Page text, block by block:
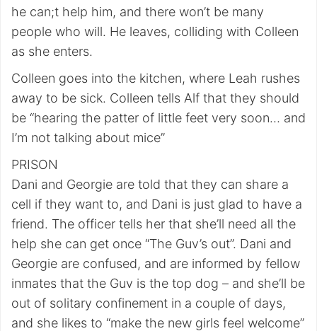
he can;t help him, and there won’t be many
people who will. He leaves, colliding with Colleen
as she enters.
Colleen goes into the kitchen, where Leah rushes
away to be sick. Colleen tells Alf that they should
be “hearing the patter of little feet very soon… and
I’m not talking about mice”
PRISON
Dani and Georgie are told that they can share a
cell if they want to, and Dani is just glad to have a
friend. The officer tells her that she’ll need all the
help she can get once “The Guv’s out”. Dani and
Georgie are confused, and are informed by fellow
inmates that the Guv is the top dog – and she’ll be
out of solitary confinement in a couple of days,
and she likes to “make the new girls feel welcome”